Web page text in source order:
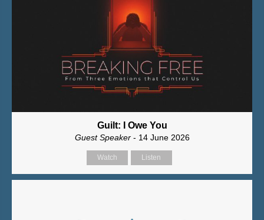
Guilt: I Owe You
Guest Speaker - 14 June 2026
Watch Listen